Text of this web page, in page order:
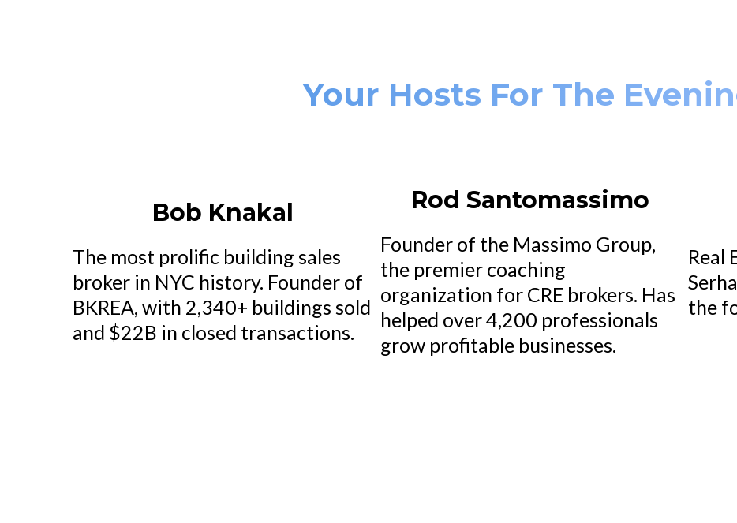
Your Hosts For The
Bob Knakal
The most prolific building sales
broker in NYC history. Founder of
BKREA, with 2,340+ buildings sold
and $22B in closed transactions.
Rod Santomassimo
Founder of the Massimo Group,
the premier coaching
organization for CRE brokers. Has
helped over 4,200 professionals
grow profitable businesses.
Real
the